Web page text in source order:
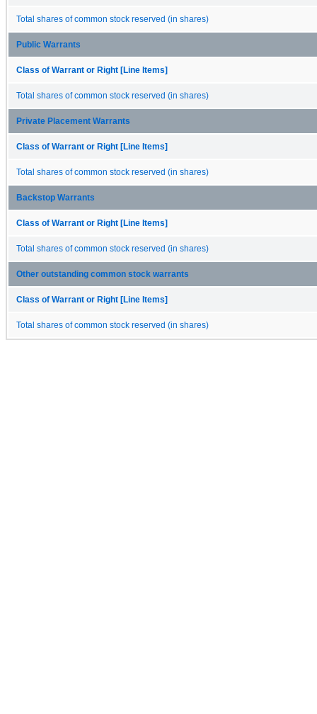
Total shares of common stock reserved (in shares)
Public Warrants
Class of Warrant or Right [Line Items]
Total shares of common stock reserved (in shares)
Private Placement Warrants
Class of Warrant or Right [Line Items]
Total shares of common stock reserved (in shares)
Backstop Warrants
Class of Warrant or Right [Line Items]
Total shares of common stock reserved (in shares)
Other outstanding common stock warrants
Class of Warrant or Right [Line Items]
Total shares of common stock reserved (in shares)